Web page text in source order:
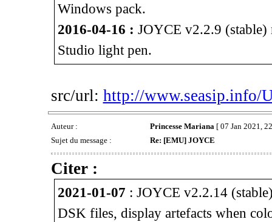
Windows pack.
2016-04-16 : JOYCE v2.2.9 (stable)
Studio light pen.
src/url: http://www.seasip.info/
Auteur : Princesse Mariana [ 07 Jan 2021,
Sujet du message :
Re: [EMU] JOYCE
Citer :
2021-01-07 : JOYCE v2.2.14
DSK files, display artefacts when